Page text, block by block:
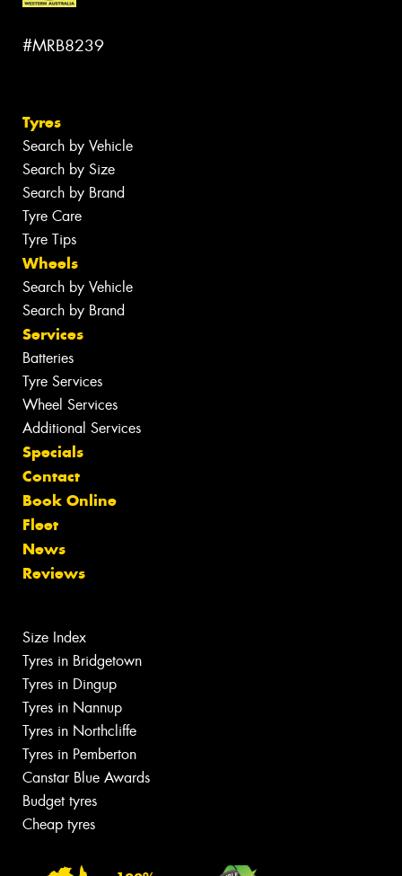
#MRB8239
Tyres
Search by Vehicle
Search by Size
Search by Brand
Tyre Care
Tyre Tips
Wheels
Search by Vehicle
Search by Brand
Services
Batteries
Tyre Services
Wheel Services
Additional Services
Specials
Contact
Book Online
Fleet
News
Reviews
Size Index
Tyres in Bridgetown
Tyres in Dingup
Tyres in Nannup
Tyres in Northcliffe
Tyres in Pemberton
Canstar Blue Awards
Budget tyres
Cheap tyres